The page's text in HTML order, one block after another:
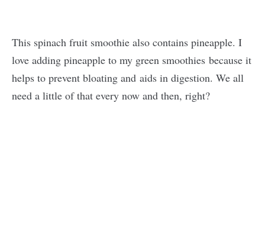
This spinach fruit smoothie also contains pineapple. I
love adding pineapple to my green smoothies because it
helps to prevent bloating and aids in digestion. We all
need a little of that every now and then, right?